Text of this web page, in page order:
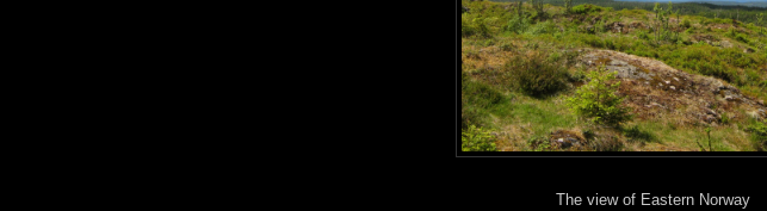
The view of Eastern Norway